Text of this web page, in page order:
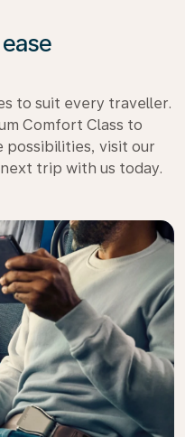
to suit every traveller.
Comfort Class to
possibilities, visit our
trip with us today.